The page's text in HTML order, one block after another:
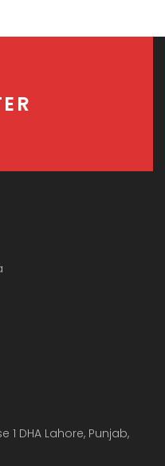
1 DHA Lahore, Punjab,